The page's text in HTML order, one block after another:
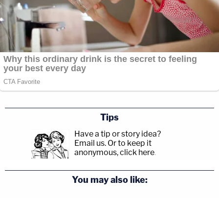
Tips
Have a tip or story idea?
Email us. Or to keep it
anonymous, click here.
You may also like: